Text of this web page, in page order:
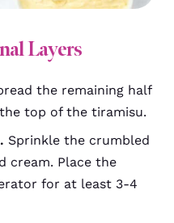
Layers
the remaining half
top of the tiramisu.
Sprinkle the crumbled
cream. Place the
for at least 3-4